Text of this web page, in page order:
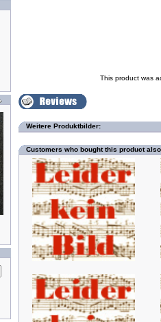
This product was
Weitere Produktbilder:
Customers who bought this product